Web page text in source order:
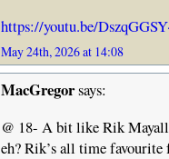
https://youtu.be/
May 24th, 2026 at 14:08
MacGregorsays:
@ 18- A bit like Rik
eh? Rik’s all time favourite